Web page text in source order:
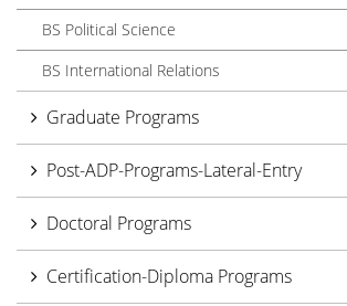
BS Political Science
BS International Relations
Graduate Programs
Post-ADP-Programs-Lateral-Entry
Doctoral Programs
Certification-Diploma Programs